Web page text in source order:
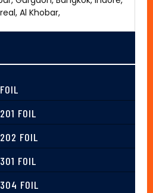
Al Khobar,
FOIL
FOIL
FOIL
FOIL